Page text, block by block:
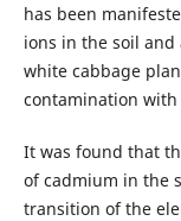
has been
ions in the soil
white cabbage
contamination
It was found that
of cadmium in the
transition of the